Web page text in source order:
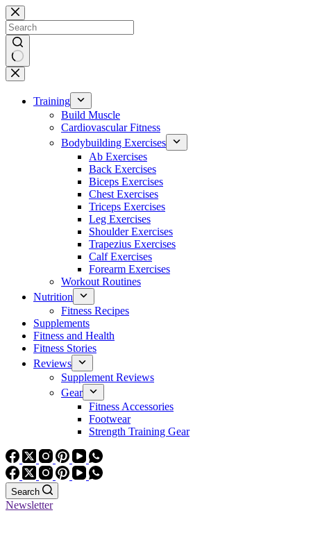
Skip
to
content
No
results
Training
Build Muscle
Cardiovascular Fitness
Bodybuilding Exercises
Ab Exercises
Back Exercises
Biceps Exercises
Chest Exercises
Triceps Exercises
Leg Exercises
Shoulder Exercises
Trapezius Exercises
Calf Exercises
Forearm Exercises
Workout Routines
Nutrition
Fitness Recipes
Supplements
Fitness and Health
Fitness Stories
Reviews
Supplement Reviews
Gear
Fitness Accessories
Footwear
Strength Training Gear
Search
Newsletter